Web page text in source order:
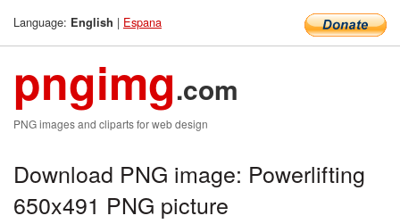
Language: English | Espana
pngimg.com
PNG images and cliparts for web design
Download PNG image: Powerlifting
650x491 PNG picture